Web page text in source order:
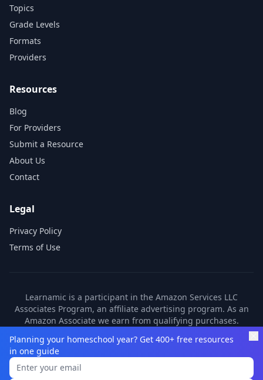
Topics
Grade Levels
Formats
Providers
Resources
Blog
For Providers
Submit a Resource
About Us
Contact
Legal
Privacy Policy
Terms of Use
Learnamic is a participant in the Amazon Services LLC
Associates Program, an affiliate advertising program. As an
Amazon Associate we earn from qualifying purchases.
partners. These commissions come at no additional cost to
you.
©2026
Planning your homeschool year? Get 400+ free resources
in one guide